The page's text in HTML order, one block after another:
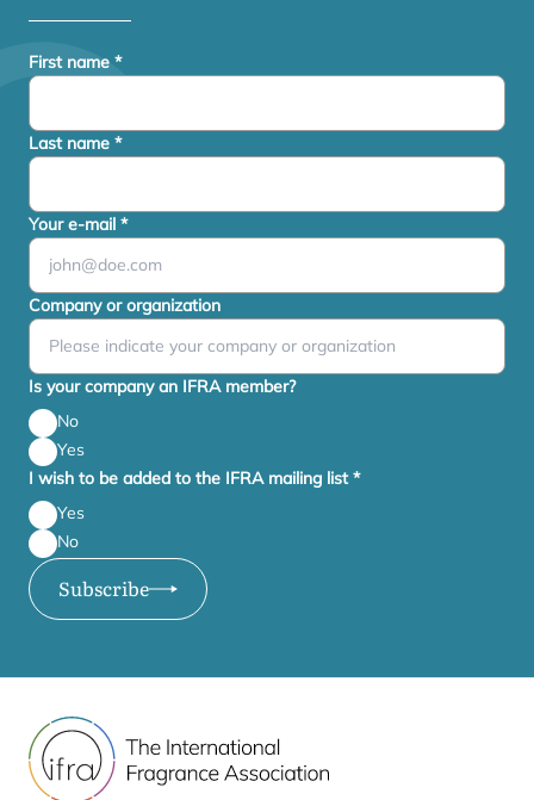
First name *
Last name *
Your e-mail *
Company or organization
Is your company an IFRA member?
No
Yes
I wish to be added to the IFRA mailing list*
Yes
No
Subscribe